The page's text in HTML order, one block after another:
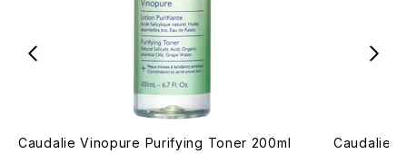
Caudalie Vinopure Purifying Toner 200ml
Caudalie